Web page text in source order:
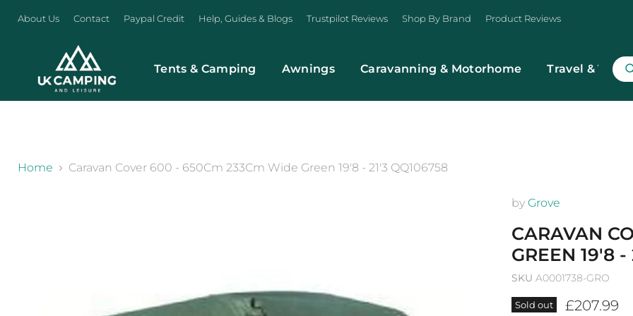
About Us Contact Paypal Credit Help, Guides & Blogs Trustpilot Reviews Shop By Brand Product Reviews
Tents & Camping
Awnings Caravanning & Motorhome Travel &
Home Caravan Cover 600 - 650Cm 233Cm Wide Green 19'8 - 21'3 QQ106758
by Grove
CARAVAN
GREEN 19'8
SKU A0001738-GRO
Sold out Current
£207.99